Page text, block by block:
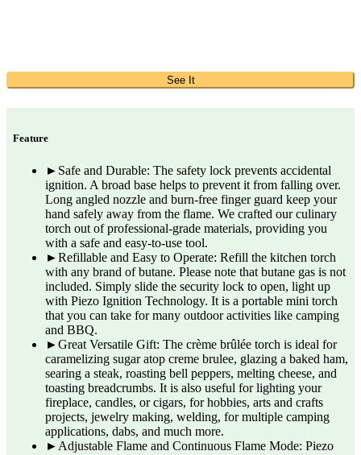
See It
Feature
►Safe and Durable: The safety lock prevents accidental
ignition. A broad base helps to prevent it from falling over.
Long angled nozzle and burn-free finger guard keep your
hand safely away from the flame. We crafted our culinary
torch out of professional-grade materials, providing you
with a safe and easy-to-use tool.
►Refillable and Easy to Operate: Refill the kitchen torch
with any brand of butane. Please note that butane gas is not
included. Simply slide the security lock to open, light up
with Piezo Ignition Technology. It is a portable mini torch
that you can take for many outdoor activities like camping
and BBQ.
►Great Versatile Gift: The crème brûlée torch is ideal for
caramelizing sugar atop creme brulee, glazing a baked ham,
searing a steak, roasting bell peppers, melting cheese, and
toasting breadcrumbs. It is also useful for lighting your
fireplace, candles, or cigars, for hobbies, arts and crafts
projects, jewelry making, welding, for multiple camping
applications, dabs, and much more.
►Adjustable Flame and Continuous Flame Mode: Piezo